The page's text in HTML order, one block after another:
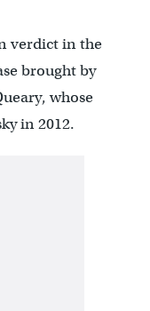
verdict in the
brought by
whose
in 2012.